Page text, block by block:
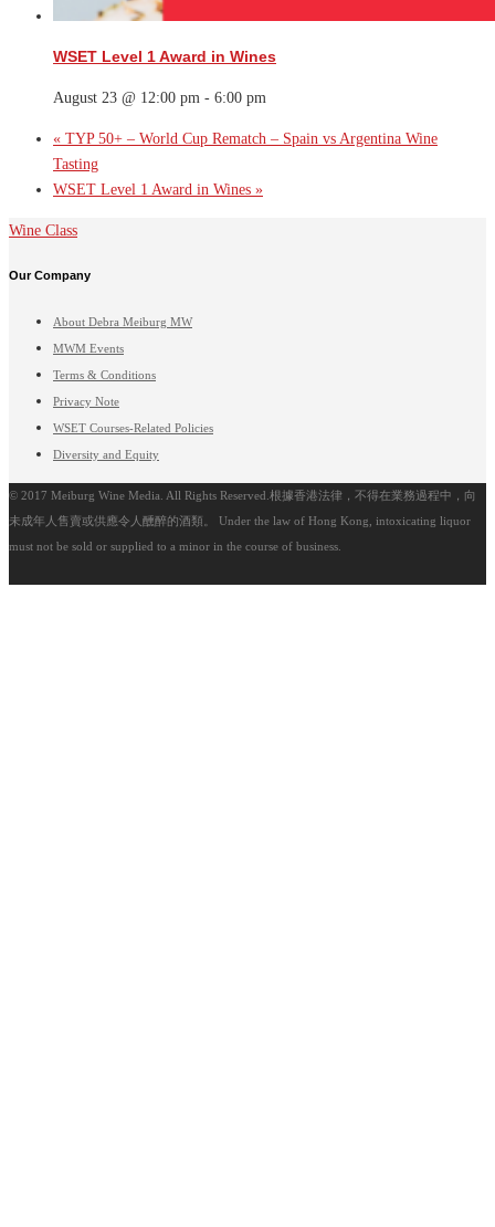
WSET Level 1 Award in Wines
August 23 @ 12:00 pm - 6:00 pm
« TYP 50+ – World Cup Rematch – Spain vs Argentina Wine
Tasting
WSET Level 1 Award in Wines »
Wine Class
Our Company
About Debra Meiburg MW
MWM Events
Terms & Conditions
Privacy Note
WSET Courses-Related Policies
Diversity and Equity
© 2017 Meiburg Wine Media. All Rights Reserved.根據香港法律，不得在業務過程中，向
未成年人售賣或供應令人醺醉的酒類。 Under the law of Hong Kong, intoxicating liquor
must not be sold or supplied to a minor in the course of business.